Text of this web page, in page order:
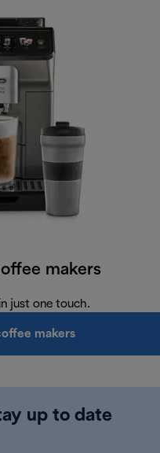
makers
just one touch.
makers
up to date